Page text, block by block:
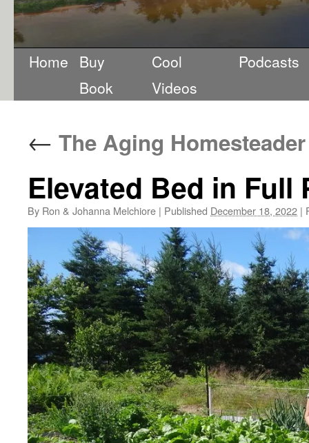
Home Buy
Book
Cool
Videos
Podcasts
← The Aging Homesteader
Elevated Bed in Full
By Ron & Johanna Melchiore | Published December 18, 2022 |